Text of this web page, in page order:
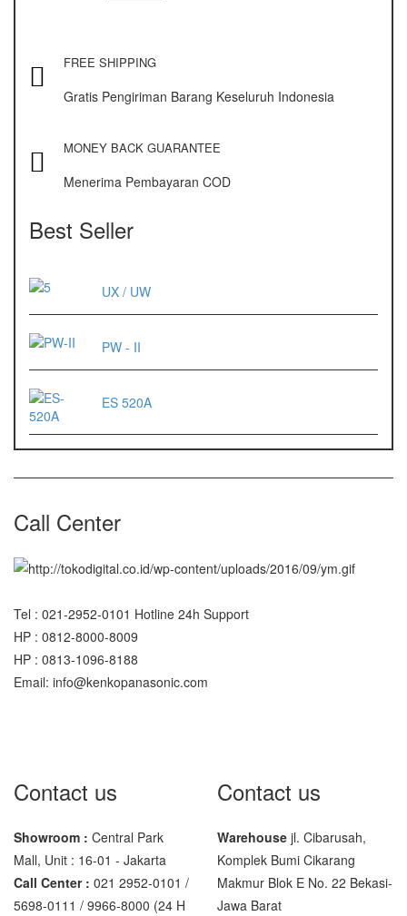
FREE SHIPPING
Gratis Pengiriman Barang Keseluruh Indonesia
MONEY BACK GUARANTEE
Menerima Pembayaran COD
Best Seller
UX / UW
PW - II
ES 520A
Call Center
Tel : 021-2952-0101 Hotline 24h Support
HP : 0812-8000-8009
HP : 0813-1096-8188
Email: info@kenkopanasonic.com
Contact us
Showroom : Central Park
Mall, Unit : 16-01 - Jakarta
Call Center : 021 2952-0101 /
5698-0111 / 9966-8000 (24 H
Contact us
Warehouse jl. Cibarusah,
Komplek Bumi Cikarang
Makmur Blok E No. 22 Bekasi-
Jawa Barat